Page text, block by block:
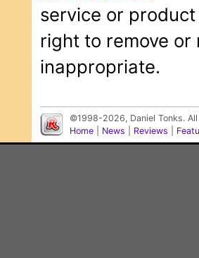
service or
right to remove
inappropriate.
©1998-2026, Daniel Tonks.
Home
News Reviews